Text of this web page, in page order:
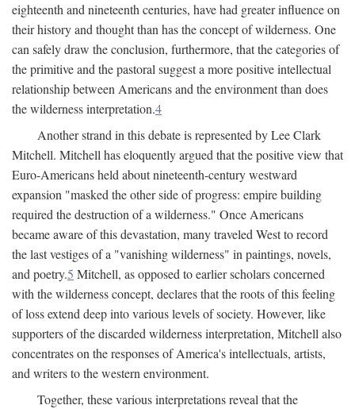
eighteenth and nineteenth centuries, have had greater influence on
their history and thought than has the concept of wilderness. One
can safely draw the conclusion, furthermore, that the categories of
the primitive and the pastoral suggest a more positive intellectual
relationship between Americans and the environment than does
the wilderness interpretation.4
Another strand in this debate is represented by Lee Clark
Mitchell. Mitchell has eloquently argued that the positive view that
Euro-Americans held about nineteenth-century westward
expansion "masked the other side of progress: empire building
required the destruction of a wilderness." Once Americans
became aware of this devastation, many traveled West to record
the last vestiges of a "vanishing wilderness" in paintings, novels,
and poetry.5 Mitchell, as opposed to earlier scholars concerned
with the wilderness concept, declares that the roots of this feeling
of loss extend deep into various levels of society. However, like
supporters of the discarded wilderness interpretation, Mitchell also
concentrates on the responses of America's intellectuals, artists,
and writers to the western environment.
Together, these various interpretations reveal that the